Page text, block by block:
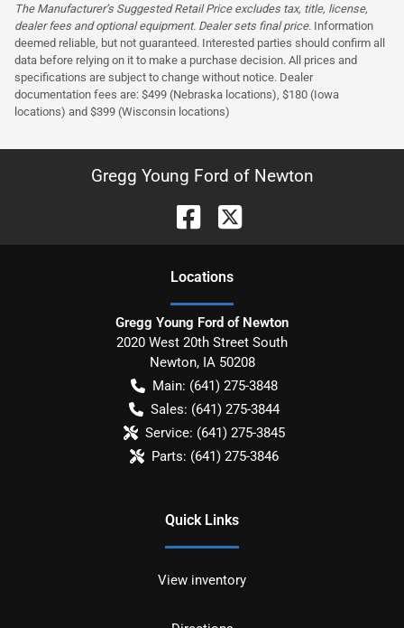
The Manufacturer’s Suggested Retail Price excludes tax, title, license,
dealer fees and optional equipment. Dealer sets final price. Information
deemed reliable, but not guaranteed. Interested parties should confirm all
data before relying on it to make a purchase decision. All prices and
specifications are subject to change without notice. Dealer
documentation fees are: $499 (Nebraska locations), $180 (Iowa
locations) and $399 (Wisconsin locations)
Gregg Young Ford of Newton
Locations
Gregg Young Ford of Newton
2020 West 20th Street South
Newton, IA 50208
Main: (641) 275-3848
Sales: (641) 275-3844
Service: (641) 275-3845
Parts: (641) 275-3846
Quick Links
View inventory